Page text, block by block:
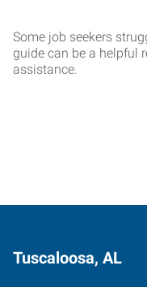
Some job seekers
guide can be a helpful
assistance.
Tuscaloosa, AL